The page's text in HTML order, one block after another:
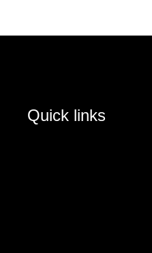
Quick links